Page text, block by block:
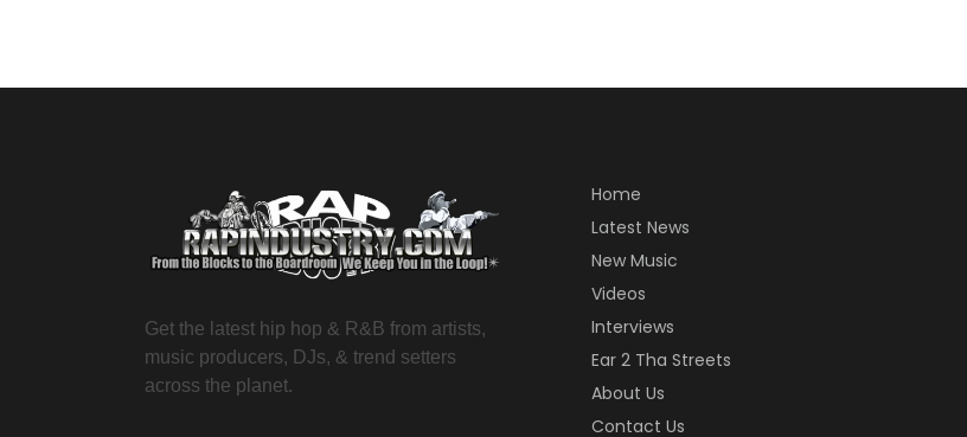
Get the latest hip hop & R&B from artists,
music producers, DJs, & trend setters
across the planet.
Home
Latest News
New Music
Videos
Interviews
Ear 2 Tha Streets
About Us
Contact Us